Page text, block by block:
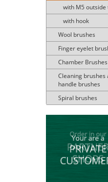
with M5 outside
with hook
Wool brushes
Finger eyelet
Chamber Brushes
Cleaning brushes
handle brushes
Spiral brushes